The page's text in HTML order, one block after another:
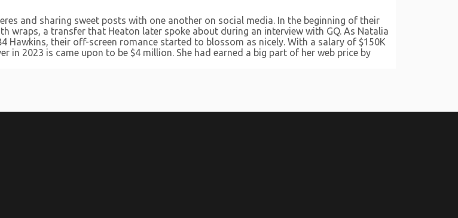
and sharing sweet posts with one another on social media. In the beginning of their
wraps, a transfer that Heaton later spoke about during an interview with GQ. As Natalia
Hawkins, their off-screen romance started to blossom as nicely. With a salary of $150K
2023 is came upon to be $4 million. She had earned a big part of her web price by